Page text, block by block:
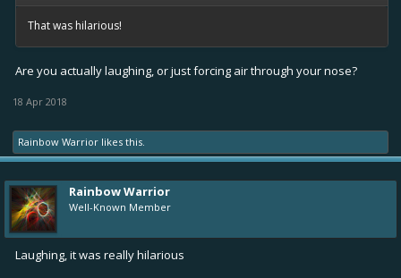
That was hilarious!
Are you actually laughing, or just forcing air through your nose?
18 Apr 2018
Rainbow Warrior likes this.
Rainbow Warrior
Well-Known Member
Laughing, it was really hilarious